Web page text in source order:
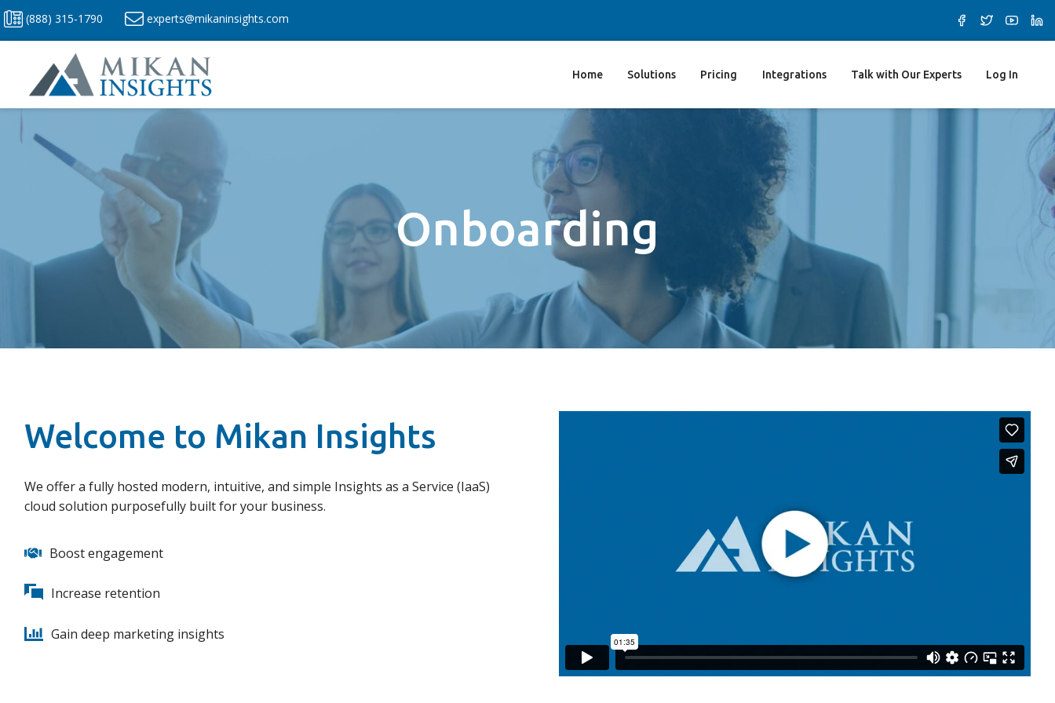
Skip
to
(888) 315-1790 experts@mikaninsights.com
Home Solutions Pricing Integrations Talk with Our Experts Log In
Onboarding
Welcome to Mikan Insights
We offer a fully hosted modern, intuitive, and simple Insights as a Service (IaaS)
cloud solution purposefully built for your business.
Boost engagement
Increase retention
Gain deep marketing insights